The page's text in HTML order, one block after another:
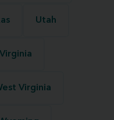
Utah
Virginia
Virginia